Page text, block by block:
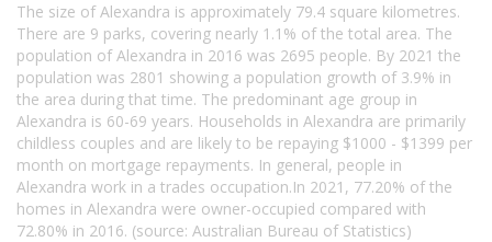
The size of Alexandra is approximately 79.4 square kilometres.
There are 9 parks, covering nearly 1.1% of the total area. The
population of Alexandra in 2016 was 2695 people. By 2021 the
population was 2801 showing a population growth of 3.9% in
the area during that time. The predominant age group in
Alexandra is 60-69 years. Households in Alexandra are primarily
childless couples and are likely to be repaying $1000 - $1399 per
month on mortgage repayments. In general, people in
Alexandra work in a trades occupation.In 2021, 77.20% of the
homes in Alexandra were owner-occupied compared with
72.80% in 2016. (source: Australian Bureau of Statistics)